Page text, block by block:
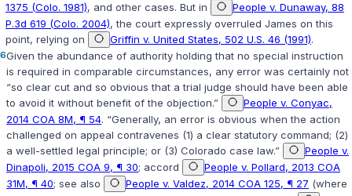
1375 (Colo. 1981), and other cases. But in
People v. Dunaway, 88
P.3d 619 (Colo. 2004), the court expressly overruled James on this
point, relying on
Griffin v. United States, 502 U.S. 46 (1991).
6Given the abundance of authority holding that no special instruction
is required in comparable circumstances, any error was certainly not
“so clear cut and so obvious that a trial judge should have been able
to avoid it without benefit of the objection.”
People v. Conyac,
2014 COA 8M, ¶ 54. “Generally, an error is obvious when the action
challenged on appeal contravenes (1) a ‍‌​​​​‌‌​‌‌‌‌‌‌​‌​‌​‌‌‌‌​​​‌​​​​​‌​‌‌‌‌​​​‌‌​‌‌​​‍clear statutory command; (2)
a well-settled legal principle; or (3) Colorado case law.”
People v.
Dinapoli, 2015 COA 9, ¶ 30; accord
People v. Pollard, 2013 COA
31M, ¶ 40; see also People v. Valdez, 2014 COA 125, ¶ 27 (where